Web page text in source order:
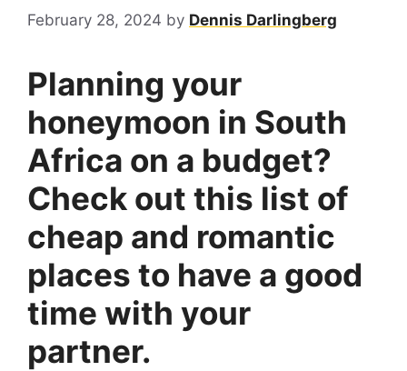
February 28, 2024 by Dennis Darlingberg
Planning your
honeymoon in South
Africa on a budget?
Check out this list of
cheap and romantic
places to have a good
time with your
partner.